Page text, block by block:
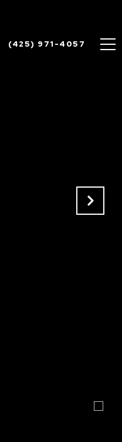
(425) 971-4057